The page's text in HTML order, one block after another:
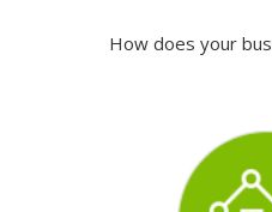
How does your